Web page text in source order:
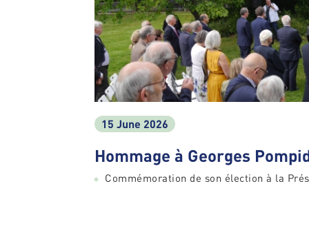
15 June 2026
Hommage à Georges
Commémoration de son élection à la